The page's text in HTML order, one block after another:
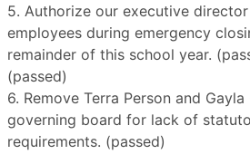
5. Authorize our executive
employees during emergency
remainder of this school year.
(passed)
6. Remove Terra Person and
governing board for lack of
requirements. (passed)